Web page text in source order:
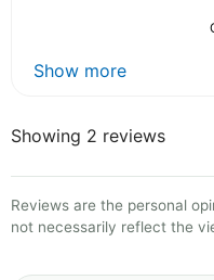
Show more
Showing 2 reviews
Reviews are the personal
not necessarily reflect the